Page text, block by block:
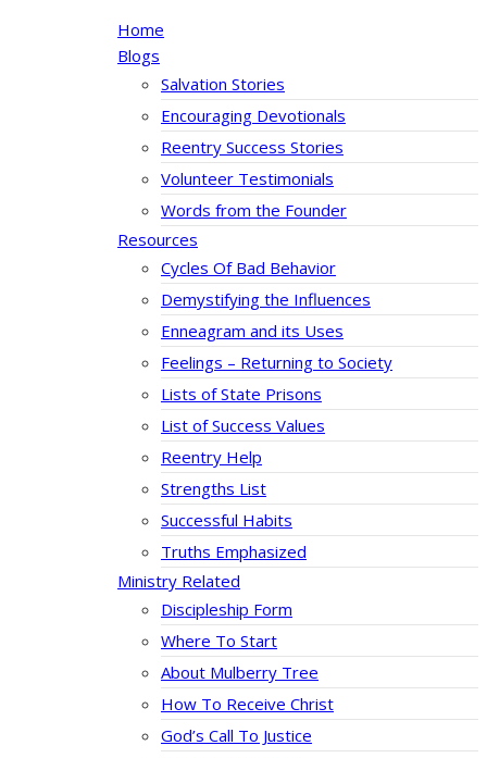
Home
Blogs
Salvation Stories
Encouraging Devotionals
Reentry Success Stories
Volunteer Testimonials
Words from the Founder
Resources
Cycles Of Bad Behavior
Demystifying the Influences
Enneagram and its Uses
Feelings – Returning to Society
Lists of State Prisons
List of Success Values
Reentry Help
Strengths List
Successful Habits
Truths Emphasized
Ministry Related
Discipleship Form
Where To Start
About Mulberry Tree
How To Receive Christ
God’s Call To Justice